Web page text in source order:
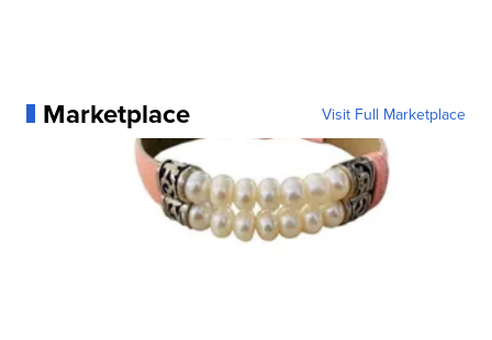
Marketplace Visit Full Marketplace